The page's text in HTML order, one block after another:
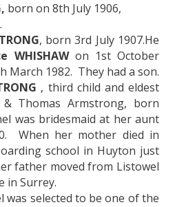
born on 8th July 1906,
, born 3rd July 1907.He
WHISHAWon 1st October
March 1982. They had a son.
, third child and eldest
Thomas Armstrong, born
was bridesmaid at her aunt
When her mother died in
school in Huyton just
father moved from Listowel
in Surrey.
was selected to be one of the